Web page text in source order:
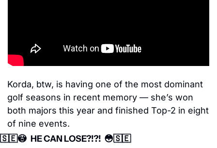
Korda, btw, is having one of the most dominant
golf seasons in recent memory — she’s won
both majors this year and finished Top-2 in eight
of nine events.
🇸🇪😳
   HE CAN LOSE?!?!
😳🇸🇪